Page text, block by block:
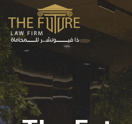
Skip to content